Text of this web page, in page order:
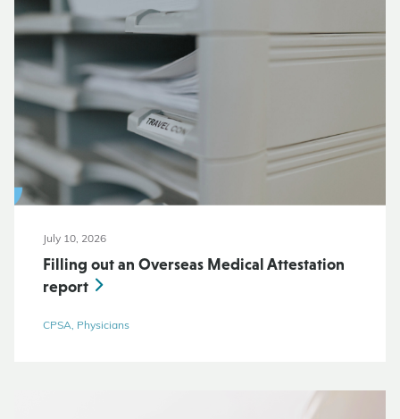
July 10, 2026
Filling out an Overseas Medical Attestation
report
CPSA, Physicians